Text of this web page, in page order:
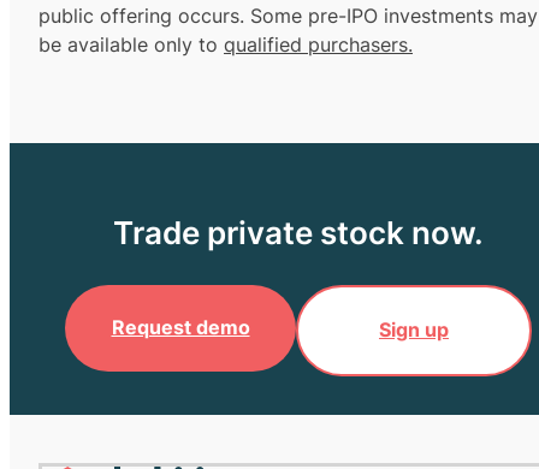
public offering occurs. Some pre-IPO investments may
be available only to qualified purchasers.
Trade private stock now.
Request demo Sign up